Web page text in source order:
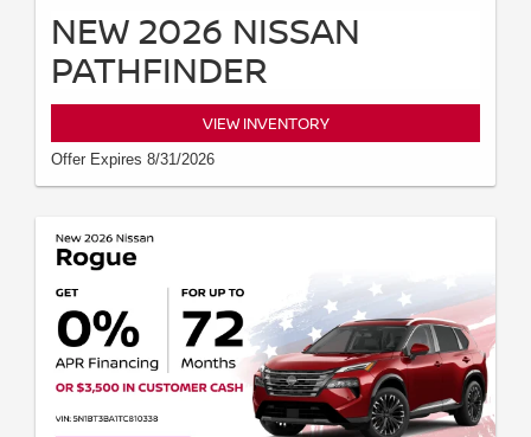
NEW 2026 NISSAN
PATHFINDER
VIEW INVENTORY
Offer Expires 8/31/2026